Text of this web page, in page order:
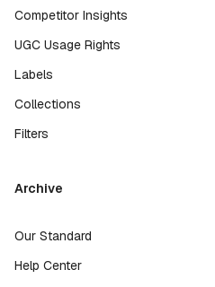
Competitor Insights
UGC Usage Rights
Labels
Collections
Filters
Archive
Our Standard
Help Center